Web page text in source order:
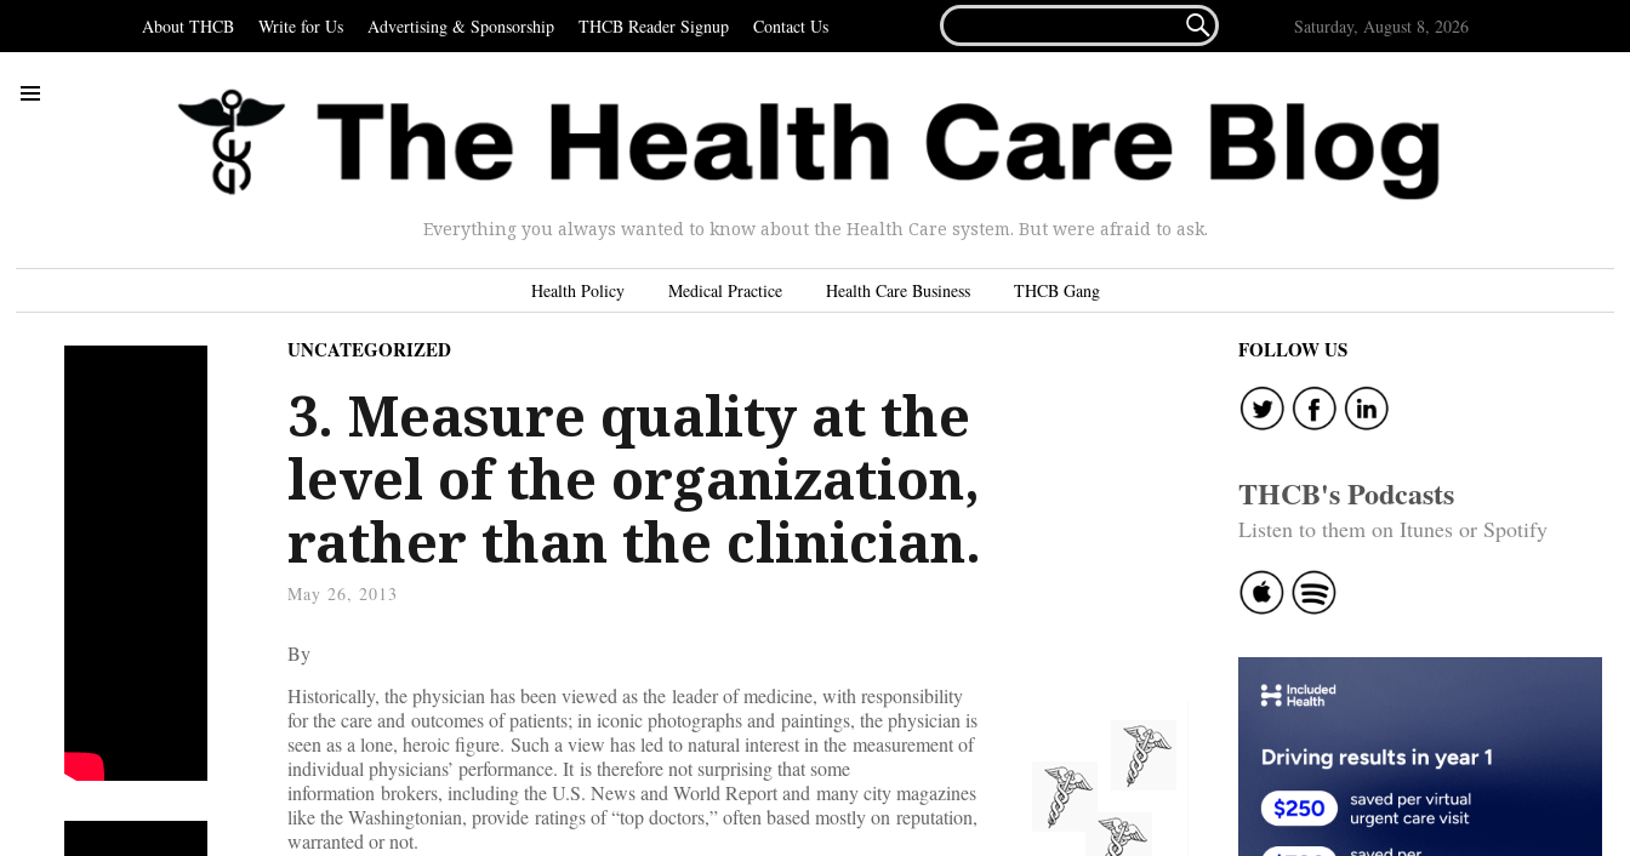
About THCB Write for Us Advertising & Sponsorship THCB Reader Signup Contact Us
FOR...
 Saturday, August 8, 2026
Everything you always wanted to know about the Health Care system. But were afraid to ask.
Health Policy Medical Practice Health Care Business THCB Gang
UNCATEGORIZED
3. Measure quality at the
level of the organization,
rather than the clinician.
May 26, 2013
By
Historically, the physician has been viewed as the leader of medicine, with responsibility
for the care and outcomes of patients; in iconic photographs and paintings, the physician is
seen as a lone, heroic figure. Such a view has led to natural interest in the measurement of
individual physicians’ performance. It is therefore not surprising that some
information brokers, including the U.S. News and World Report and many city magazines
like the Washingtonian, provide ratings of “top doctors,” often based mostly on reputation,
warranted or not.
FOLLOW US
THCB's Podcasts
Listen to them on Itunes or Spotify